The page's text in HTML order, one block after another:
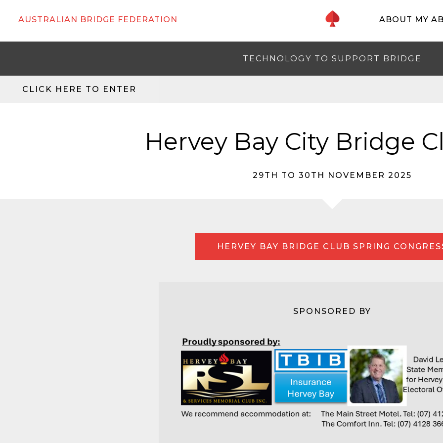
AUSTRALIAN BRIDGE FEDERATION ABOUT MY
TECHNOLOGY TO SUPPORT BRIDGE
CLICK HERE TO ENTER
Hervey Bay City Bridge
29TH TO 30TH NOVEMBER 2025
HERVEY BAY BRIDGE CLUB SPRING
SPONSORED BY